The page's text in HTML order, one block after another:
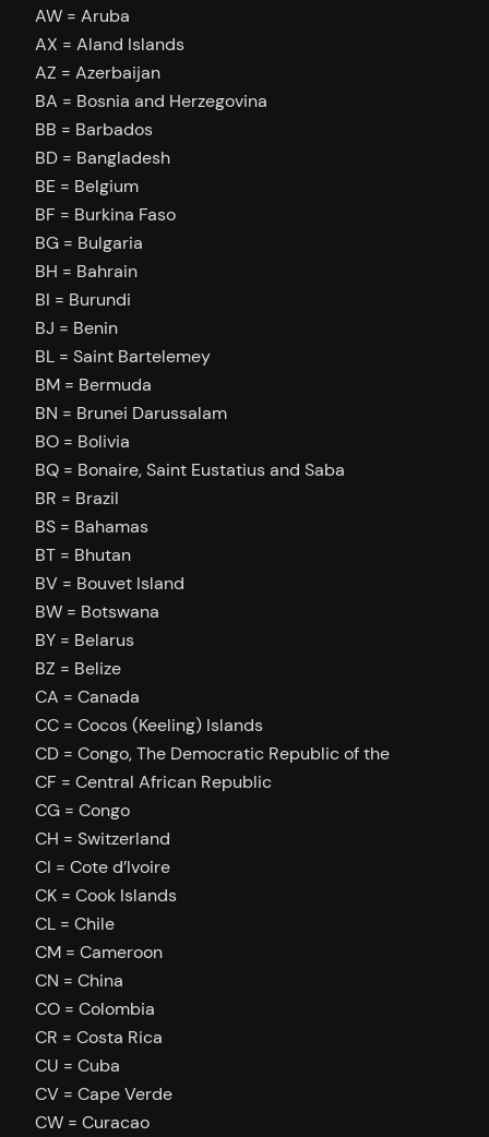
AW = Aruba
AX = Aland Islands
AZ = Azerbaijan
BA = Bosnia and Herzegovina
BB = Barbados
BD = Bangladesh
BE = Belgium
BF = Burkina Faso
BG = Bulgaria
BH = Bahrain
BI = Burundi
BJ = Benin
BL = Saint Bartelemey
BM = Bermuda
BN = Brunei Darussalam
BO = Bolivia
BQ = Bonaire, Saint Eustatius and Saba
BR = Brazil
BS = Bahamas
BT = Bhutan
BV = Bouvet Island
BW = Botswana
BY = Belarus
BZ = Belize
CA = Canada
CC = Cocos (Keeling) Islands
CD = Congo, The Democratic Republic of the
CF = Central African Republic
CG = Congo
CH = Switzerland
CI = Cote d’Ivoire
CK = Cook Islands
CL = Chile
CM = Cameroon
CN = China
CO = Colombia
CR = Costa Rica
CU = Cuba
CV = Cape Verde
CW = Curacao